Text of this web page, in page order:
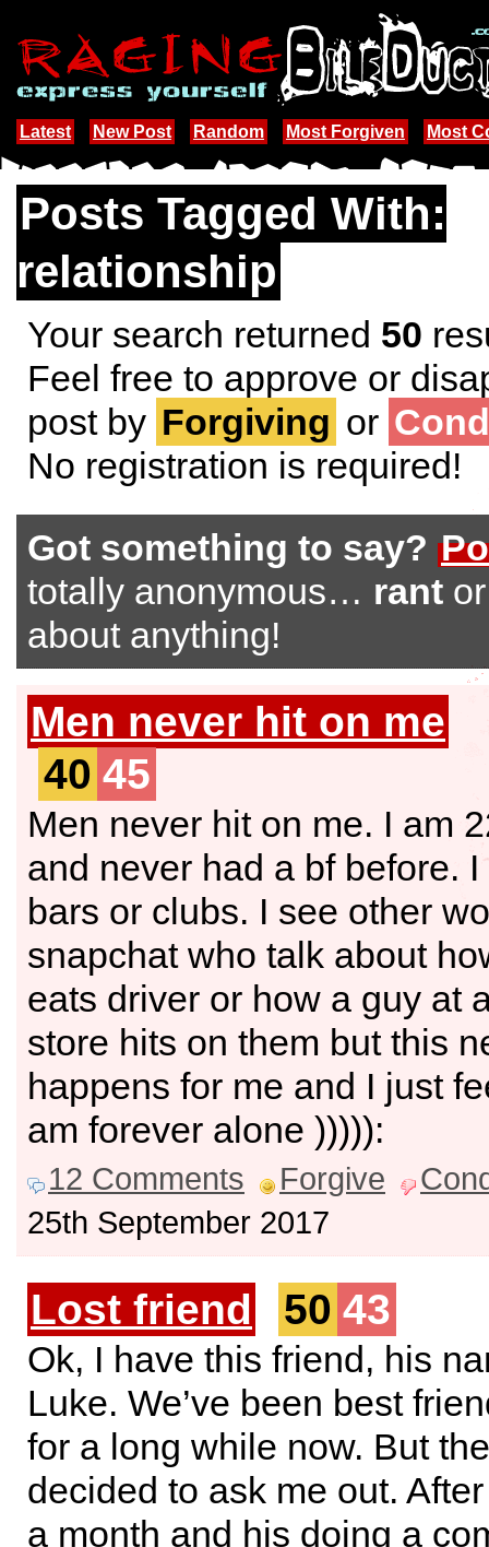
Latest New Post Random Most Forgiven Most
Posts Tagged With:
relationship
Your search returned 50
Feel free to approve or
post by Forgiving or
No registration is required!
Got something to say?
totally anonymous… rant
about anything!
Men never hit on me
40 45
Men never hit on me. I am
and never had a bf before. I
bars or clubs. I see other
snapchat who talk about
eats driver or how a guy at
store hits on them but this
happens for me and I just
am forever alone ))))):
12 Comments Forgive
25th September 2017
Lost friend 50 43
Ok, I have this friend, his
Luke. We’ve been best
for a long while now. But
decided to ask me out.
a month and his doing a